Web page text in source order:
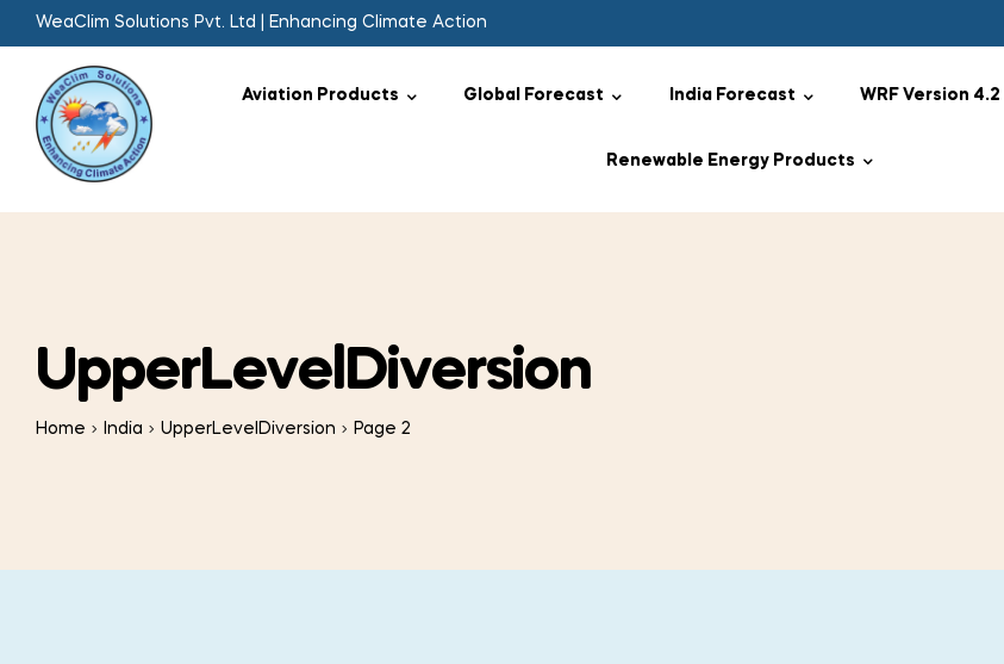
WeaClim Solutions Pvt. Ltd | Enhancing Climate Action
Aviation Products Global Forecast India Forecast WRF Version 4.2
Renewable Energy Products
UpperLevelDiversion
Home India UpperLevelDiversion Page 2